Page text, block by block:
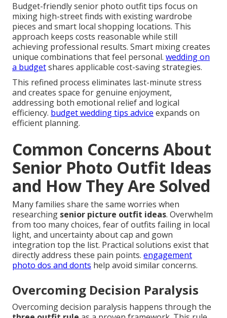
Budget-friendly senior photo outfit tips focus on
mixing high-street finds with existing wardrobe
pieces and smart local shopping locations. This
approach keeps costs reasonable while still
achieving professional results. Smart mixing creates
unique combinations that feel personal. wedding on
a budgetshares applicable cost-saving strategies.
This refined process eliminates last-minute stress
and creates space for genuine enjoyment,
addressing both emotional relief and logical
efficiency. budget wedding tips advice expands on
efficient planning.
Common Concerns About
Senior Photo Outfit Ideas
and How They Are Solved
Many families share the same worries when
researching senior picture outfit ideas. Overwhelm
from too many choices, fear of outfits failing in local
light, and uncertainty about cap and gown
integration top the list. Practical solutions exist that
directly address these pain points. engagement
photo dos and donts help avoid similar concerns.
Overcoming Decision Paralysis
Overcoming decision paralysis happens through the